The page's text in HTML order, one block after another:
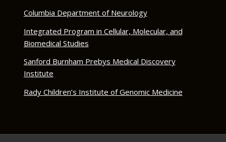
Columbia Department of Neurology
Integrated Program in Cellular, Molecular, and
Biomedical Studies
Sanford Burnham Prebys Medical Discovery
Institute
Rady Children’s Institute of Genomic Medicine